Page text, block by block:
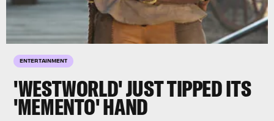
ENTERTAINMENT
'WESTWORLD' JUST TIPPED ITS
'MEMENTO' HAND